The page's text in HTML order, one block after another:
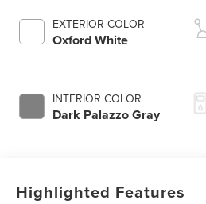
EXTERIOR COLOR
Oxford White
INTERIOR COLOR
Dark Palazzo Gray
Highlighted Features